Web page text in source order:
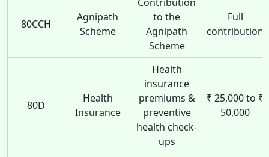
80CCH
Agnipath
Scheme
to the
Agnipath
Scheme
Full
contribution
80D
Health
Insurance
Health
insurance
premiums &
preventive
health check-
ups
₹ 25,000 to ₹
50,000